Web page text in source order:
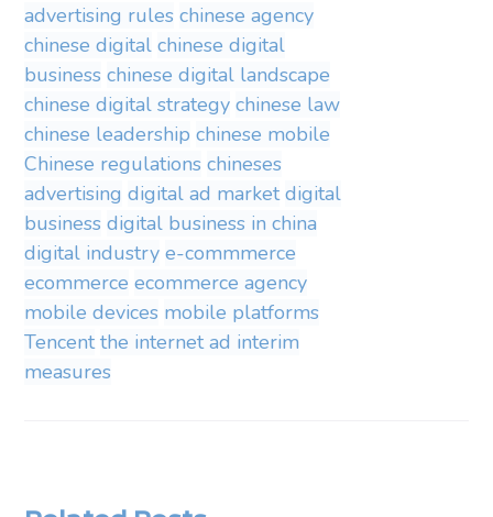
advertising rules chinese agency
chinese digital chinese digital
business chinese digital landscape
chinese digital strategy chinese law
chinese leadership chinese mobile
Chinese regulations chineses
advertising digital ad market digital
business digital business in china
digital industry e-commmerce
ecommerce ecommerce agency
mobile devices mobile platforms
Tencent the internet ad interim
measures